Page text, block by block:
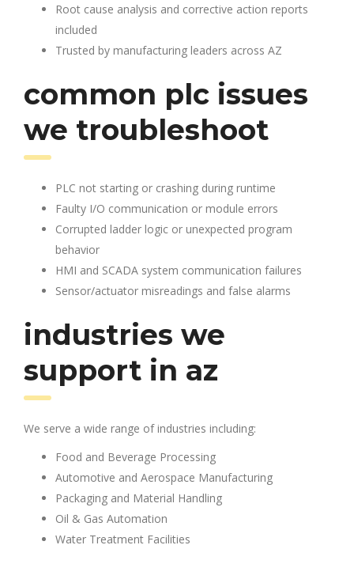
Root cause analysis and corrective action reports
included
Trusted by manufacturing leaders across AZ
common plc issues
we troubleshoot
PLC not starting or crashing during runtime
Faulty I/O communication or module errors
Corrupted ladder logic or unexpected program
behavior
HMI and SCADA system communication failures
Sensor/actuator misreadings and false alarms
industries we
support in az
We serve a wide range of industries including:
Food and Beverage Processing
Automotive and Aerospace Manufacturing
Packaging and Material Handling
Oil & Gas Automation
Water Treatment Facilities